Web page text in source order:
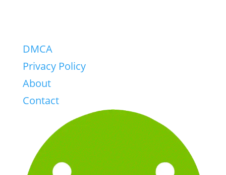
DMCA
Privacy Policy
About
Contact